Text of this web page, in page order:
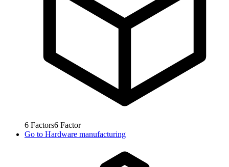
6 Factors6 Factor
Go to Hardware manufacturing